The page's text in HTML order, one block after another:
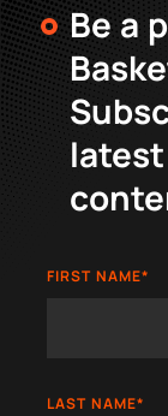
Be a
FIRST NAME*
LAST NAME*